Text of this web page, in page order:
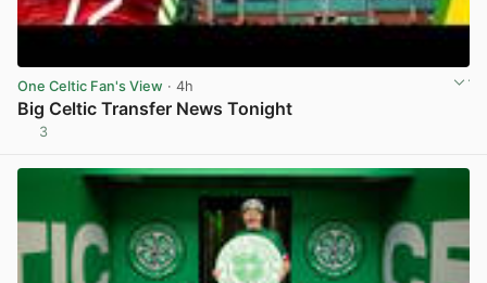
One Celtic Fan's View · 4h
Big Celtic Transfer News Tonight
3